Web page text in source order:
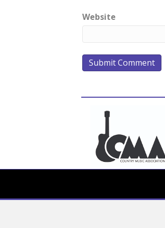
Website